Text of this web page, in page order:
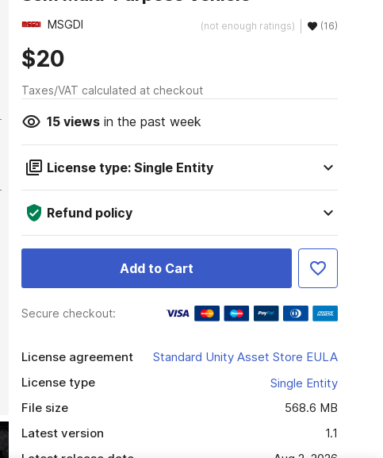
MSGDI (not enough ratings) (16)
$20
Taxes/VAT calculated at checkout
15viewsin the past week
License type: Single Entity
Refund policy
Add to Cart
Secure checkout:
License agreement
Standard Unity Asset Store EULA
License type
Single Entity
File size
568.6 MB
Latest version
1.1